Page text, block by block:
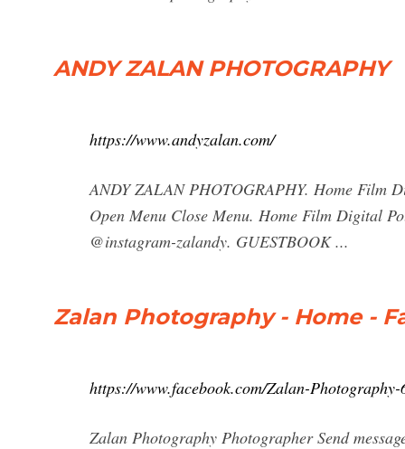
ANDY ZALAN PHOTOGRAPHY
https://www.andyzalan.com/
ANDY ZALAN PHOTOGRAPHY. Home Film
Open Menu Close Menu. Home Film Digital
@instagram-zalandy. GUESTBOOK ...
Zalan Photography - Home -
https://www.facebook.com/Zalan-
Zalan Photography Photographer Send